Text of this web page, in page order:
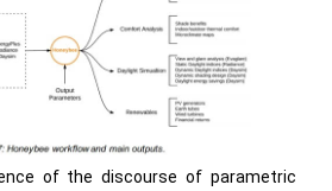
of the discourse of parametric